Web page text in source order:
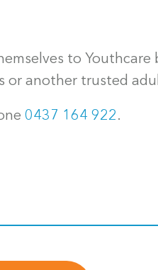
to
or another trusted
0437 164 922 .